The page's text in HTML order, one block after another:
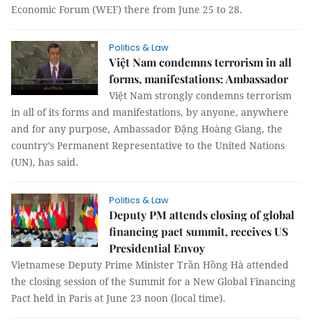
Economic Forum (WEF) there from June 25 to 28.
Politics & Law
Việt Nam condemns terrorism in all
forms, manifestations: Ambassador
Việt Nam strongly condemns terrorism
in all of its forms and manifestations, by anyone, anywhere
and for any purpose, Ambassador Đặng Hoàng Giang, the
country’s Permanent Representative to the United Nations
(UN), has said.
Politics & Law
Deputy PM attends closing of global
financing pact summit, receives US
Presidential Envoy
Vietnamese Deputy Prime Minister Trần Hồng Hà attended
the closing session of the Summit for a New Global Financing
Pact held in Paris at June 23 noon (local time).